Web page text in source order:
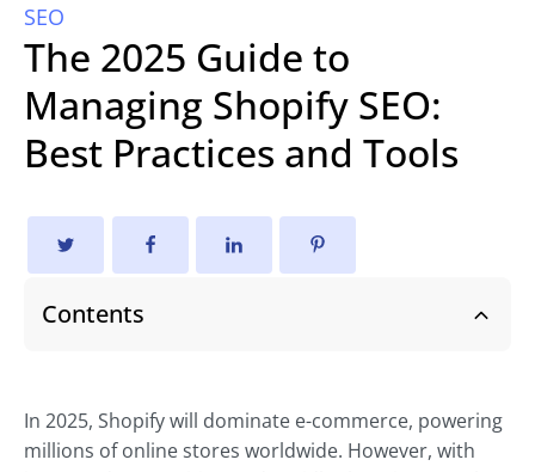
SEO
The 2025 Guide to
Managing Shopify SEO:
Best Practices and Tools
Contents
In 2025, Shopify will dominate e-commerce, powering
millions of online stores worldwide. However, with